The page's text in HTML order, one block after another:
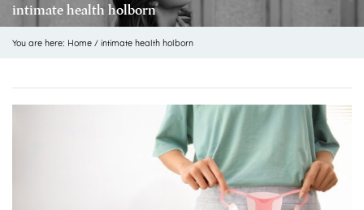
intimate health holborn
You are here: Home / intimate health holborn